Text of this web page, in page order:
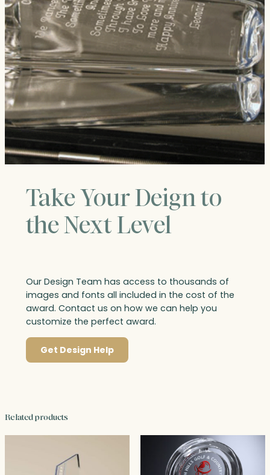
Take Your Deign to
the Next Level
Our Design Team has access to thousands of
images and fonts all included in the cost of the
award. Contact us on how we can help you
customize the perfect award.
Get Design Help
Related products